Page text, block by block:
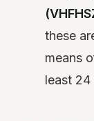
these
means
least